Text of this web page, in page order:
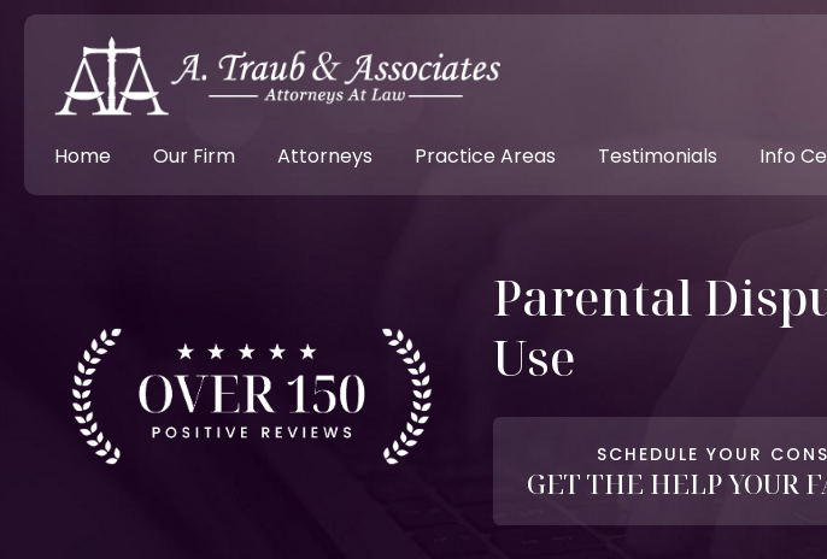
Home Our Firm Attorneys Practice Areas Testimonials Info
Parental
Use
SCHEDULE YOUR
GET THE HELP YOUR